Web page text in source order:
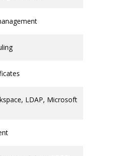
LDAP, Microsoft